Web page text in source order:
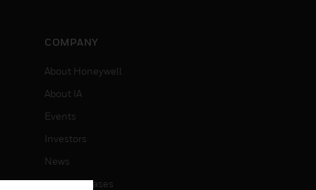
COMPANY
About Honeywell
About IA
Events
Investors
News
Press Releases